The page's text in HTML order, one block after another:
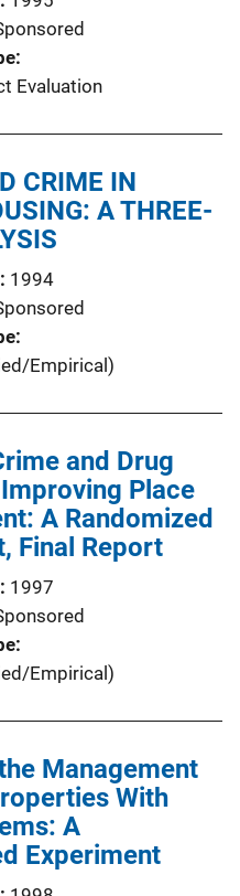
Evaluation
CRIME IN
A THREE-
1994
Empirical)
and Drug
Place
A Randomized
Final Report
1997
Empirical)
Management
With
A
Experiment